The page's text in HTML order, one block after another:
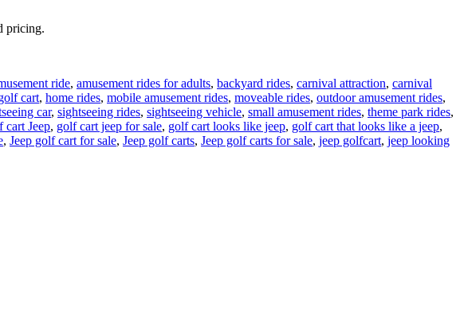
pricing.
ride, amusement rides for adults, backyard rides, carnival attraction, carnival
cart, home rides, mobile amusement rides, moveable rides, outdoor amusement rides,
car, sightseeing rides, sightseeing vehicle, small amusement rides, theme park rides,
cart Jeep, golf cart jeep for sale, golf cart looks like jeep, golf cart that looks like a jeep,
, Jeep golf cart for sale, Jeep golf carts, Jeep golf carts for sale, jeep golfcart, jeep looking